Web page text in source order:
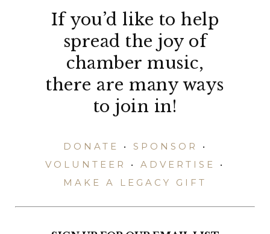
If you’d like to help
spread the joy of
chamber music,
there are many ways
to join in!
DONATE • SPONSOR
•
VOLUNTEER
• ADVERTISE
•
MAKE A LEGACY GIFT